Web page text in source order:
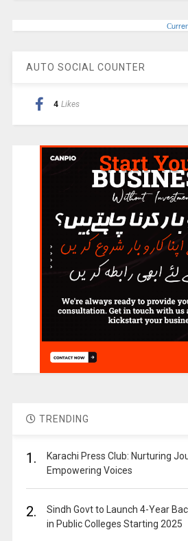
AUTO SOCIAL COUNTER
4 Likes
TRENDING
1.
Karachi Press Club: Nurturing
Empowering Voices
2.
Sindh Govt to Launch 4-Year
in Public Colleges Starting 2025